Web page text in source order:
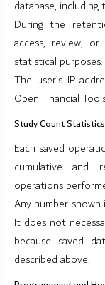
database,
During the
access, review,
statistical purposes.
The user’s IP
Open Financial
Study Count Statistics
Each saved
cumulative and
operations
Any number
It does not
because saved
described above.